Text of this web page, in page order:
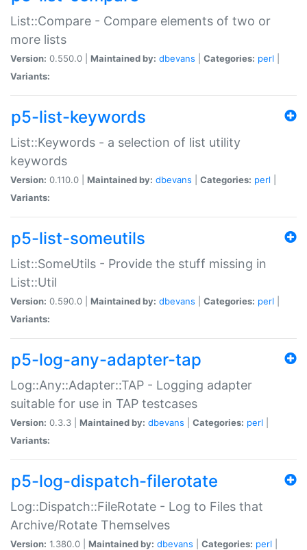
List::Compare - Compare elements of two or
more lists
Version: 0.550.0 | Maintained by: dbevans Categories: perl
Variants:
p5-list-keywords
List::Keywords - a selection of list utility
keywords
Version: 0.110.0 | Maintained by: dbevans Categories: perl
Variants:
p5-list-someutils
List::SomeUtils - Provide the stuff missing in
List::Util
Version: 0.590.0 | Maintained by: dbevans Categories: perl
Variants:
p5-log-any-adapter-tap
Log::Any::Adapter::TAP - Logging adapter
suitable for use in TAP testcases
Version: 0.3.3 | Maintained by: dbevans Categories: perl
Variants:
p5-log-dispatch-filerotate
Log::Dispatch::FileRotate - Log to Files that
Archive/Rotate Themselves
Version: 1.380.0 | Maintained by: dbevans Categories: perl